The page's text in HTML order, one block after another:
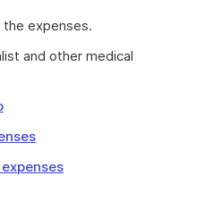
expenses.
and other medical